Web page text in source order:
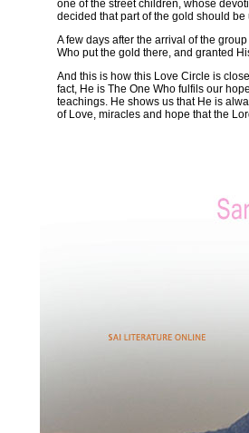
one of the street children, whose
decided that part of the gold should
A few days after the arrival of the
Who put the gold there, and granted
And this is how this Love Circle is
fact, He is The One Who fulfils our
teachings. He shows us that He is
of Love, miracles and hope that the